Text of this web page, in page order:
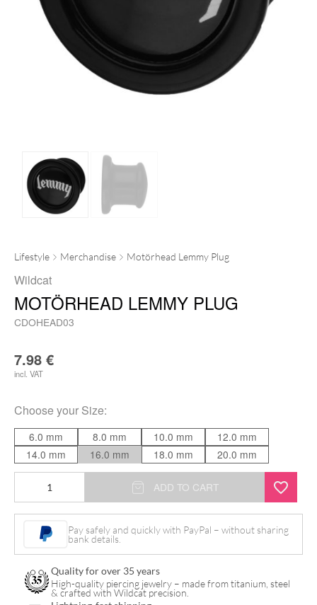
Lifestyle Merchandise Motörhead Lemmy Plug
Wildcat
MOTÖRHEAD LEMMY PLUG
CDOHEAD03
7.98 €
incl. VAT
Choose your Size:
6.0 mm 8.0 mm 10.0 mm
12.0 mm
14.0 mm
16.0 mm 18.0 mm 20.0 mm
Lemmy
quantity
ADD TO CART
Pay safely and quickly with PayPal – without sharing
bank details.
Quality for over 35 years
High-quality piercing jewelry – made from titanium, steel
& crafted with Wildcat precision.